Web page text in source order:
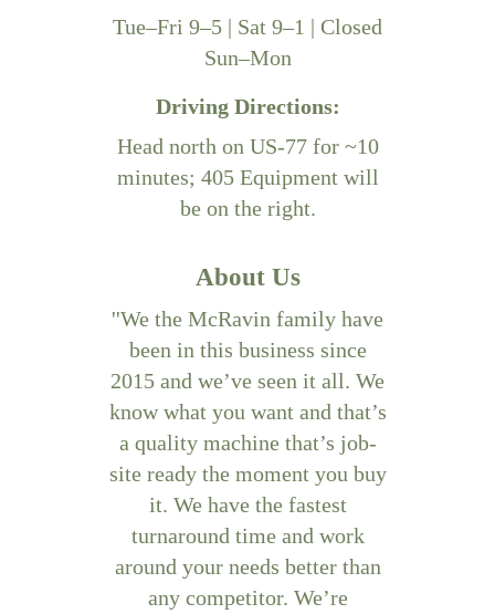
Tue–Fri 9–5 | Sat 9–1 | Closed
Sun–Mon
Driving Directions:
Head north on US-77 for ~10
minutes; 405 Equipment will
be on the right.
About Us
''We the McRavin family have
been in this business since
2015 and we’ve seen it all. We
know what you want and that’s
a quality machine that’s job-
site ready the moment you buy
it. We have the fastest
turnaround time and work
around your needs better than
any competitor. We’re